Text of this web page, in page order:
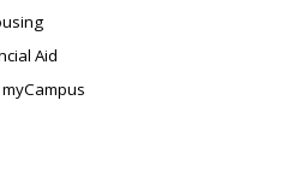
Aid